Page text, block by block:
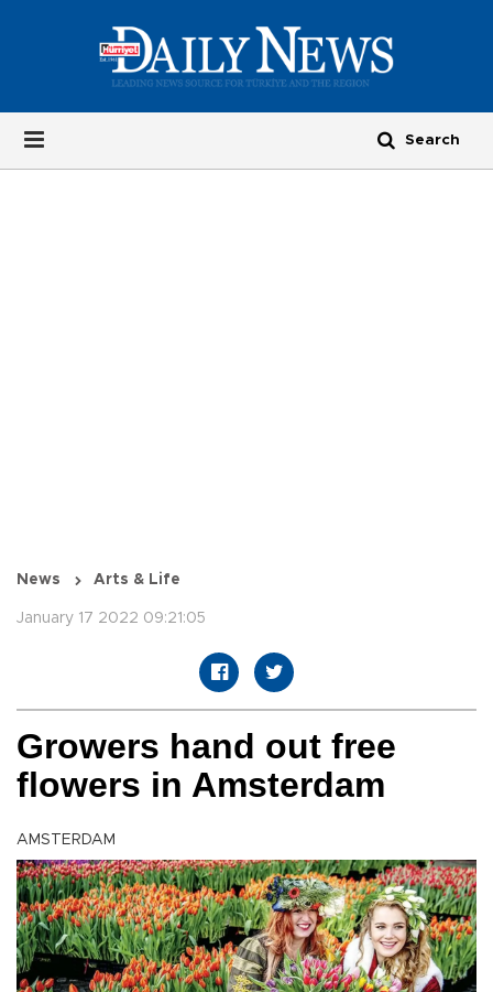
News Arts & Life
January 17 2022 09:21:05
Growers hand out free
flowers in Amsterdam
AMSTERDAM